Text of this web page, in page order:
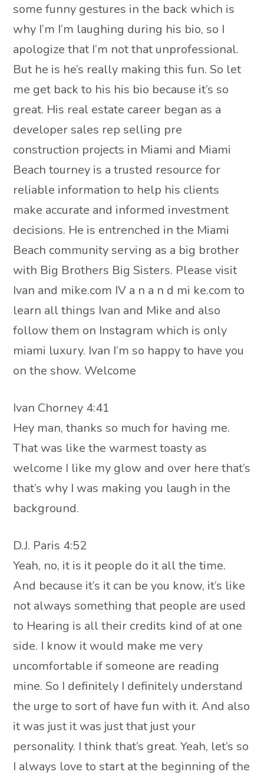
some funny gestures in the back which is
why I’m I’m laughing during his bio, so I
apologize that I’m not that unprofessional.
But he is he’s really making this fun. So let
me get back to his his bio because it’s so
great. His real estate career began as a
developer sales rep selling pre
construction projects in Miami and Miami
Beach tourney is a trusted resource for
reliable information to help his clients
make accurate and informed investment
decisions. He is entrenched in the Miami
Beach community serving as a big brother
with Big Brothers Big Sisters. Please visit
Ivan and mike.com IV a n a n d mi ke.com to
learn all things Ivan and Mike and also
follow them on Instagram which is only
miami luxury. Ivan I’m so happy to have you
on the show. Welcome
Ivan Chorney 4:41
Hey man, thanks so much for having me.
That was like the warmest toasty as
welcome I like my glow and over here that’s
that’s why I was making you laugh in the
background.
D.J. Paris 4:52
Yeah, no, it is it people do it all the time.
And because it’s it can be you know, it’s like
not always something that people are used
to Hearing is all their credits kind of at one
side. I know it would make me very
uncomfortable if someone are reading
mine. So I definitely I definitely understand
the urge to sort of have fun with it. And also
it was just it was just that just your
personality. I think that’s great. Yeah, let’s so
I always love to start at the beginning of the